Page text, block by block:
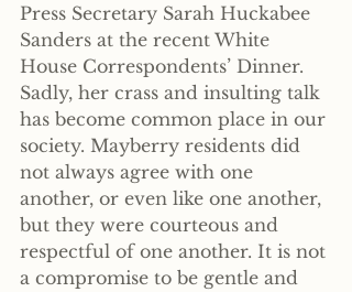
Press Secretary Sarah Huckabee
Sanders at the recent White
House Correspondents’ Dinner.
Sadly, her crass and insulting talk
has become common place in our
society. Mayberry residents did
not always agree with one
another, or even like one another,
but they were courteous and
respectful of one another. It is not
a compromise to be gentle and